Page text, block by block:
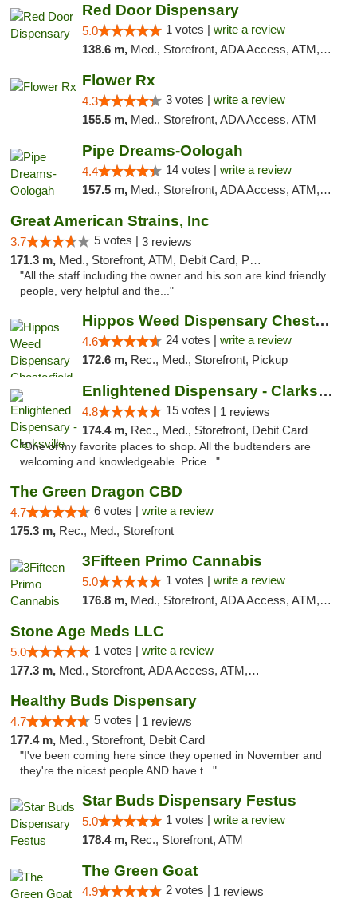
Red Door Dispensary
5.0 1 votes | write a review
138.6 m, Med., Storefront, ADA Access, ATM, Debit Card, Pickup
Flower Rx
4.3 3 votes | write a review
155.5 m, Med., Storefront, ADA Access, ATM
Pipe Dreams-Oologah
4.4 14 votes | write a review
157.5 m, Med., Storefront, ADA Access, ATM, Pickup
Great American Strains, Inc
3.7 5 votes | 3 reviews
171.3 m, Med., Storefront, ATM, Debit Card, Pickup
"All the staff including the owner and his son are kind friendly
people, very helpful and the..."
Hippos Weed Dispensary Chesterfield
4.6 24 votes | write a review
172.6 m, Rec., Med., Storefront, Pickup
Enlightened Dispensary - Clarksville
4.8 15 votes | 1 reviews
174.4 m, Rec., Med., Storefront, Debit Card
"One of my favorite places to shop. All the budtenders are
welcoming and knowledgeable. Price..."
The Green Dragon CBD
4.7 6 votes | write a review
175.3 m, Rec., Med., Storefront
3Fifteen Primo Cannabis
5.0 1 votes | write a review
176.8 m, Med., Storefront, ADA Access, ATM, Debit Card
Stone Age Meds LLC
5.0 1 votes | write a review
177.3 m, Med., Storefront, ADA Access, ATM, Debit Card, Pickup
Healthy Buds Dispensary
4.7 5 votes | 1 reviews
177.4 m, Med., Storefront, Debit Card
"I've been coming here since they opened in November and
they're the nicest people AND have t..."
Star Buds Dispensary Festus
5.0 1 votes | write a review
178.4 m, Rec., Storefront, ATM
The Green Goat
4.9 2 votes | 1 reviews